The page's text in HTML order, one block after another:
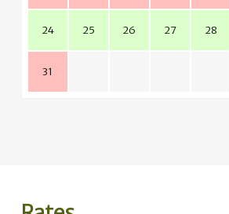
24 25 26 27 28
31